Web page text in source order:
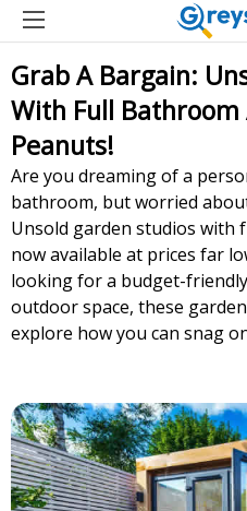
Grab A Bargain:
With Full Bathroom
Peanuts!
Are you dreaming of a
bathroom, but worried
Unsold garden studios with
now available at prices far
looking for a budget-
outdoor space, these
explore how you can snag